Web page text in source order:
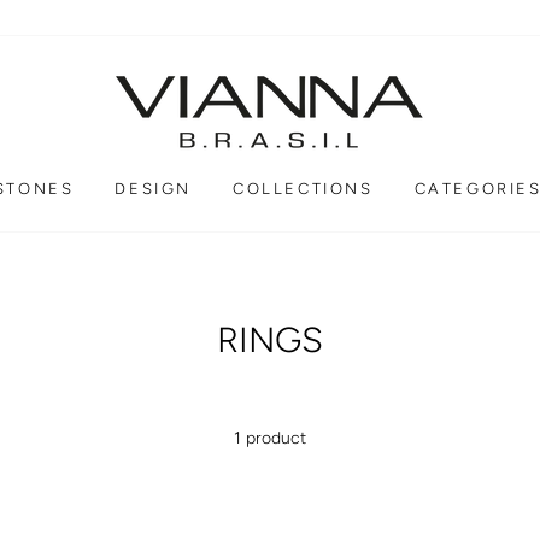
DESIGN COLLECTIONS CATEGORIES
RINGS
1 product